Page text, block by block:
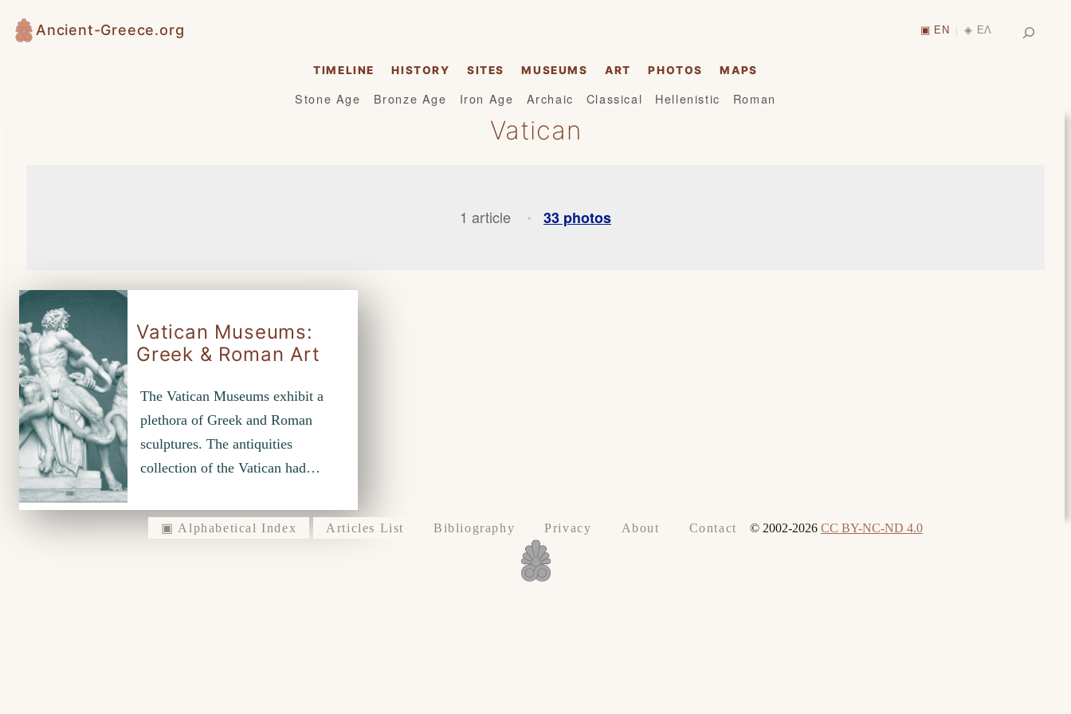
Skip
to
Ancient-Greece.org ▣ EN | ◈ ΕΛ
TIMELINE HISTORY SITES MUSEUMS ART PHOTOS MAPS
Stone Age Bronze Age Iron Age Archaic Classical Hellenistic Roman
Vatican
1 article • 33 photos
Vatican Museums:
Greek & Roman Art
The Vatican Museums exhibit a
plethora of Greek and Roman
sculptures. The antiquities
collection of the Vatican had…
▣ Alphabetical Index Articles List Bibliography Privacy About Contact © 2002-2026 CC BY-NC-ND 4.0